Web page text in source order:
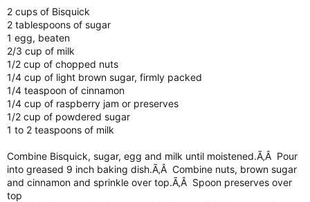
2 cups of Bisquick
2 tablespoons of sugar
1 egg, beaten
2/3 cup of milk
1/2 cup of chopped nuts
1/4 cup of light brown sugar, firmly packed
1/4 teaspoon of cinnamon
1/4 cup of raspberry jam or preserves
1/2 cup of powdered sugar
1 to 2 teaspoons of milk
Combine Bisquick, sugar, egg and milk until moistened.Ã‚Â Pour
into greased 9 inch baking dish.Ã‚Â Combine nuts, brown sugar
and cinnamon and sprinkle over top.Ã‚Â Spoon preserves over
top